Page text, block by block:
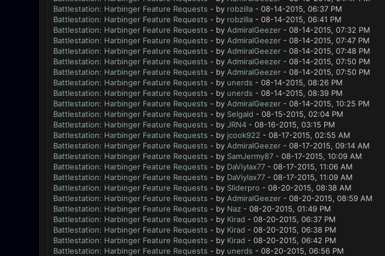
Battlestation: Harbinger Feature Requests - by robzilla- 08-14-2015, 06:37 PM
Battlestation: Harbinger Feature Requests - by robzilla- 08-14-2015, 06:41 PM
Battlestation: Harbinger Feature Requests - by AdmiralGeezer- 08-14-2015, 07:32 PM
Battlestation: Harbinger Feature Requests - by AdmiralGeezer- 08-14-2015, 07:47 PM
Battlestation: Harbinger Feature Requests - by AdmiralGeezer- 08-14-2015, 07:48 PM
Battlestation: Harbinger Feature Requests - by AdmiralGeezer- 08-14-2015, 07:50 PM
Battlestation: Harbinger Feature Requests - by AdmiralGeezer- 08-14-2015, 07:50 PM
Battlestation: Harbinger Feature Requests - by unerds - 08-14-2015, 08:26 PM
Battlestation: Harbinger Feature Requests - by unerds - 08-14-2015, 08:39 PM
Battlestation: Harbinger Feature Requests - by AdmiralGeezer- 08-14-2015, 10:25 PM
Battlestation: Harbinger Feature Requests - by Selgald - 08-15-2015, 02:04 PM
Battlestation: Harbinger Feature Requests - by JRN4- 08-16-2015, 03:15 PM
Battlestation: Harbinger Feature Requests - by jcook922 - 08-17-2015, 02:55 AM
Battlestation: Harbinger Feature Requests - by AdmiralGeezer- 08-17-2015, 09:14 AM
Battlestation: Harbinger Feature Requests - by SamJermy87- 08-17-2015, 10:09 AM
Battlestation: Harbinger Feature Requests - by DaViylax77- 08-17-2015, 11:06 AM
Battlestation: Harbinger Feature Requests - by DaViylax77- 08-17-2015, 11:09 AM
Battlestation: Harbinger Feature Requests - by Sliderpro - 08-20-2015, 08:38 AM
Battlestation: Harbinger Feature Requests - by AdmiralGeezer- 08-20-2015, 08:59 AM
Battlestation: Harbinger Feature Requests - by Naz- 08-20-2015, 01:49 PM
Battlestation: Harbinger Feature Requests - by Kirad - 08-20-2015, 06:37 PM
Battlestation: Harbinger Feature Requests - by Kirad - 08-20-2015, 06:38 PM
Battlestation: Harbinger Feature Requests - by Kirad - 08-20-2015, 06:42 PM
Battlestation: Harbinger Feature Requests - by unerds - 08-20-2015, 06:56 PM